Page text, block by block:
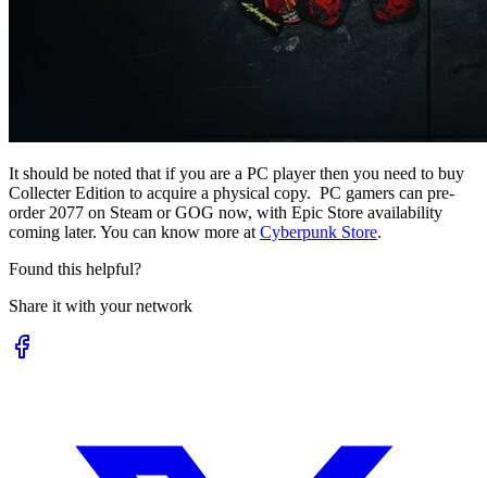
It should be noted that if you are a PC player then you need to buy
Collecter Edition to acquire a physical copy. PC gamers can pre-
order 2077 on Steam or GOG now, with Epic Store availability
coming later. You can know more at Cyberpunk Store.
Found this helpful?
Share it with your network